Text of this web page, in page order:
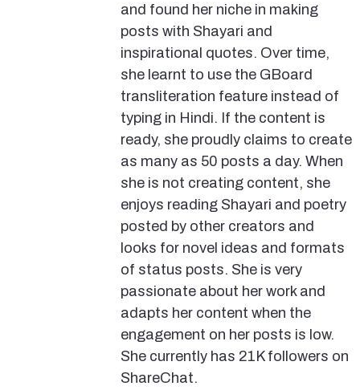
and found her niche in making
posts with Shayari and
inspirational quotes. Over time,
she learnt to use the GBoard
transliteration feature instead of
typing in Hindi. If the content is
ready, she proudly claims to create
as many as 50 posts a day. When
she is not creating content, she
enjoys reading Shayari and poetry
posted by other creators and
looks for novel ideas and formats
of status posts. She is very
passionate about her work and
adapts her content when the
engagement on her posts is low.
She currently has 21K followers on
ShareChat.